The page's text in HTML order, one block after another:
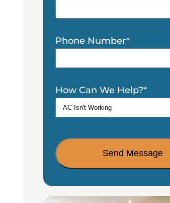
Phone Number*
How Can We Help?*